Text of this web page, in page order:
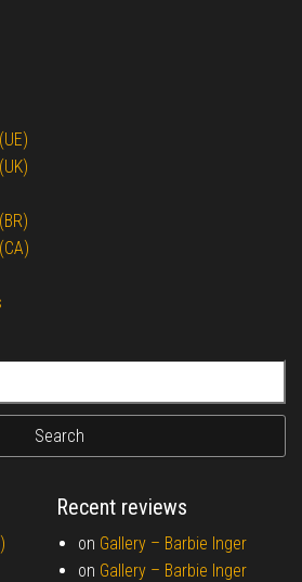
Recent reviews
on Gallery – Barbie Inger
on Gallery – Barbie Inger